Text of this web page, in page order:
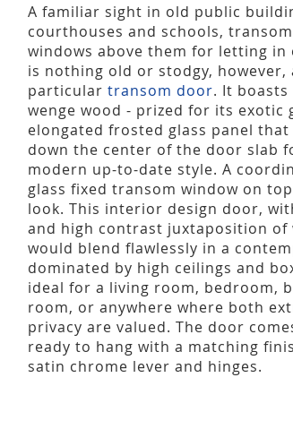
A familiar sight in old public
courthouses and schools,
windows above them for letting in
is nothing old or stodgy, however,
particular transom door. It boasts
wenge wood - prized for its exotic
elongated frosted glass panel
down the center of the door slab
modern up-to-date style. A
glass fixed transom window on
look. This interior design door,
and high contrast juxtaposition of
would blend flawlessly in a
dominated by high ceilings and
ideal for a living room, bedroom,
room, or anywhere where both
privacy are valued. The door
ready to hang with a matching
satin chrome lever and hinges.